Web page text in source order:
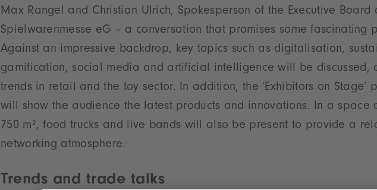
Max Rangel and Christian Ulrich, Spokesperson of the Executive Board
Spielwarenmesse eG – a conversation that promises some fascinating
Against an impressive backdrop, key topics such as digitalisation,
gamification, social media and artificial intelligence will be discussed,
trends in retail and the toy sector. In addition, the ‘Exhibitors on Stage’
will show the audience the latest products and innovations. In a space
750 m², food trucks and live bands will also be present to provide a
networking atmosphere.
Trends and trade talks